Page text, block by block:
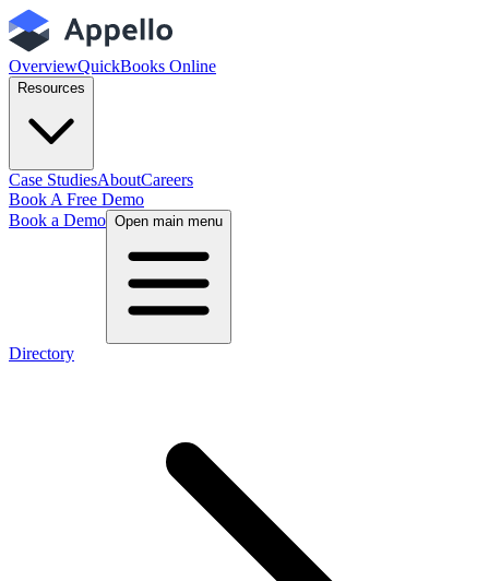
OverviewQuickBooks Online
Resources
Case StudiesAboutCareers
Book A Free Demo
Book a Demo Open main menu
Directory